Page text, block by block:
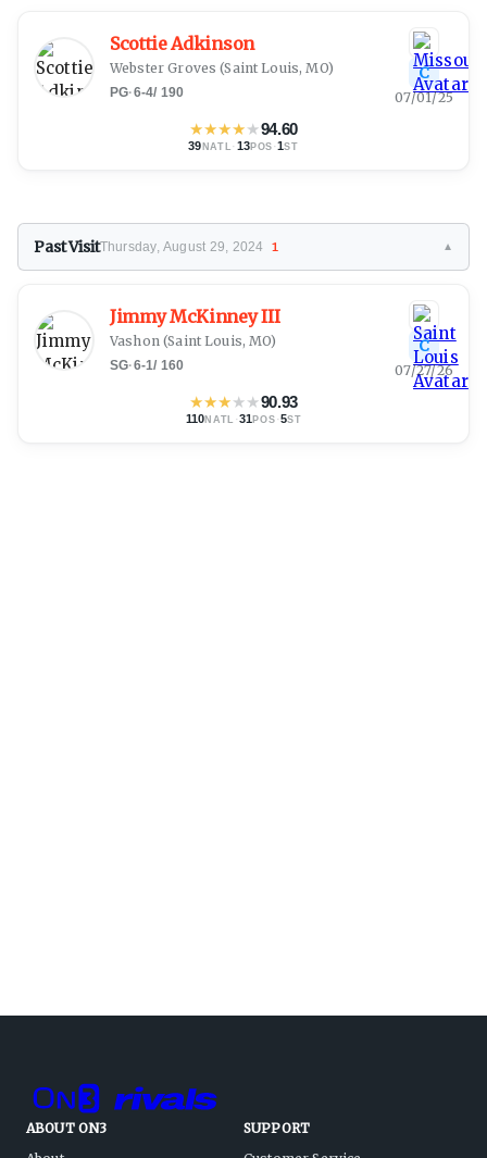
Scottie Adkinson
Webster Groves (Saint Louis, MO)
PG·6-4/ 190
★★★★★94.60
39 NATL · 13POS ·1ST
C
07/01/25
Past VisitThursday, August 29, 2024 1 ▼
Jimmy McKinney III
Vashon (Saint Louis, MO)
SG·6-1/ 160
★★★★★90.93
110NATL ·31POS ·5ST
C
07/27/26
ABOUT ON3
SUPPORT